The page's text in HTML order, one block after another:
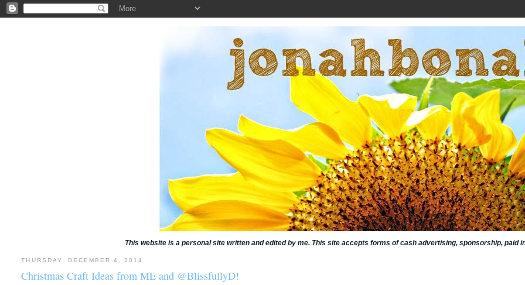
This website is a personal site written and edited by me. This site accepts forms of cash advertising, sponsorship, paid
THURSDAY, DECEMBER 4, 2014
Christmas Craft Ideas from ME and @BlissfullyD!